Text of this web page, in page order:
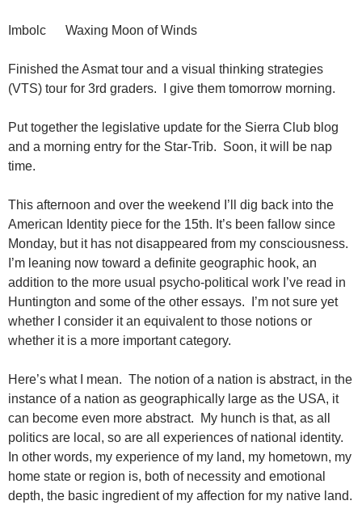
Imbolc Waxing Moon of Winds
Finished the Asmat tour and a visual thinking strategies
(VTS) tour for 3rd graders. I give them tomorrow morning.
Put together the legislative update for the Sierra Club blog
and a morning entry for the Star-Trib. Soon, it will be nap
time.
This afternoon and over the weekend I’ll dig back into the
American Identity piece for the 15th. It’s been fallow since
Monday, but it has not disappeared from my consciousness.
I’m leaning now toward a definite geographic hook, an
addition to the more usual psycho-political work I’ve read in
Huntington and some of the other essays. I’m not sure yet
whether I consider it an equivalent to those notions or
whether it is a more important category.
Here’s what I mean. The notion of a nation is abstract, in the
instance of a nation as geographically large as the USA, it
can become even more abstract. My hunch is that, as all
politics are local, so are all experiences of national identity.
In other words, my experience of my land, my hometown, my
home state or region is, both of necessity and emotional
depth, the basic ingredient of my affection for my native land.